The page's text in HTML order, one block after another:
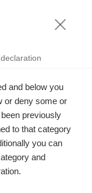
What if
and below you
or deny some or
previously
to that category
you can
and